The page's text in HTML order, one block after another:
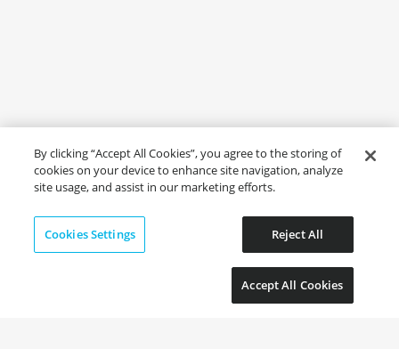
By clicking “Accept All Cookies”, you agree to the storing of
cookies on your device to enhance site navigation, analyze
site usage, and assist in our marketing efforts.
Cookies Settings Reject All
Accept All Cookies